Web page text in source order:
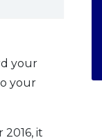
your
your
it